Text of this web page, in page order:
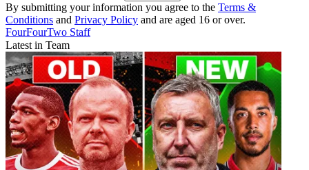
By submitting your information you agree to the Terms &
Conditions and Privacy Policy and are aged 16 or over.
FourFourTwo Staff
Latest in Team